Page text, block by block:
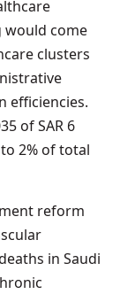
would come
clusters
efficiencies.
of SAR 6
2% of total
reform
in Saudi